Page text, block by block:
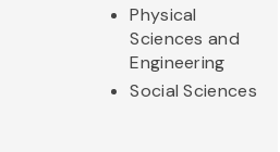
Physical
Sciences and
Engineering
Social Sciences